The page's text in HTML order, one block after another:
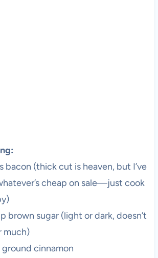
bacon (thick cut is heaven, but I’ve
cheap on sale—just cook
brown sugar (light or dark, doesn’t
much)
cinnamon